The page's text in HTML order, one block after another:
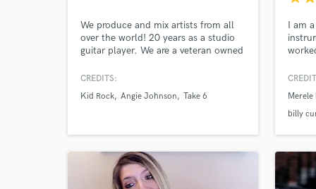
We produce and mix artists from all
over the world! 20 years as a studio
guitar player. We are a veteran owned
artists, and multiple Indy acts. Let me
CREDITS:
Kid Rock Angie Johnson Take 6
I am
Jason
Merele
billy
and check out audio
verified reviews of